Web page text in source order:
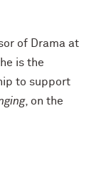
of Drama at
is the
to support
, on the